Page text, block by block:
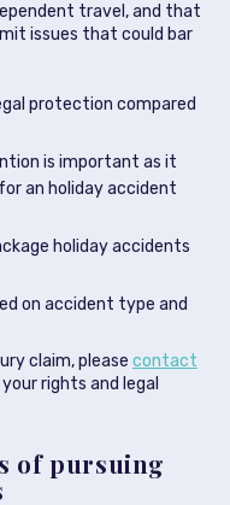
travel, and that
issues that could bar
protection compared
is important as it
an holiday accident
holiday accidents
on accident type and
claim, please contact
rights and legal
of pursuing